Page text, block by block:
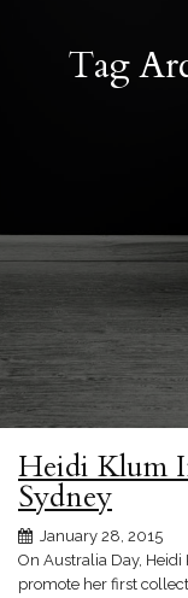
Tag
Heidi Klum
Sydney
January 28, 2015
On Australia Day,
promote her first